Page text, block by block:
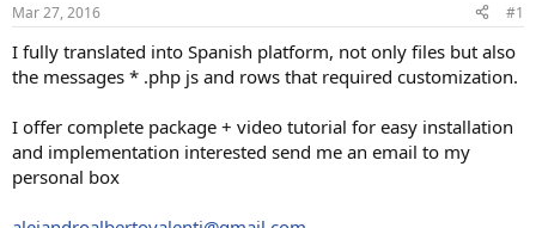
t
a
t
r
t
e
Mar 27, 2016 #1
I fully translated into Spanish platform, not only files but also
the messages * .php js and rows that required customization.
I offer complete package + video tutorial for easy installation
and implementation interested send me an email to my
personal box